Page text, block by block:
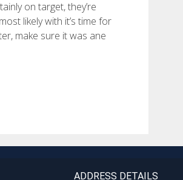
on target, they’re
likely with it’s time for
make sure it was ane
ADDRESS DETAILS